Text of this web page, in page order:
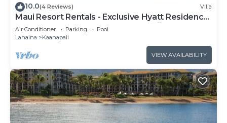
10.0(4 Reviews) Villa
Maui Resort Rentals - Exclusive Hyatt Residence
Club 1BR Oceanfront Upper Floor Viilla
Air Conditioner Parking
Pool
Lahaina
Kaanapali
VIEW AVAILABILITY